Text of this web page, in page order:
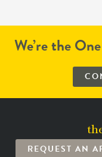
We’re the
REQUEST AN